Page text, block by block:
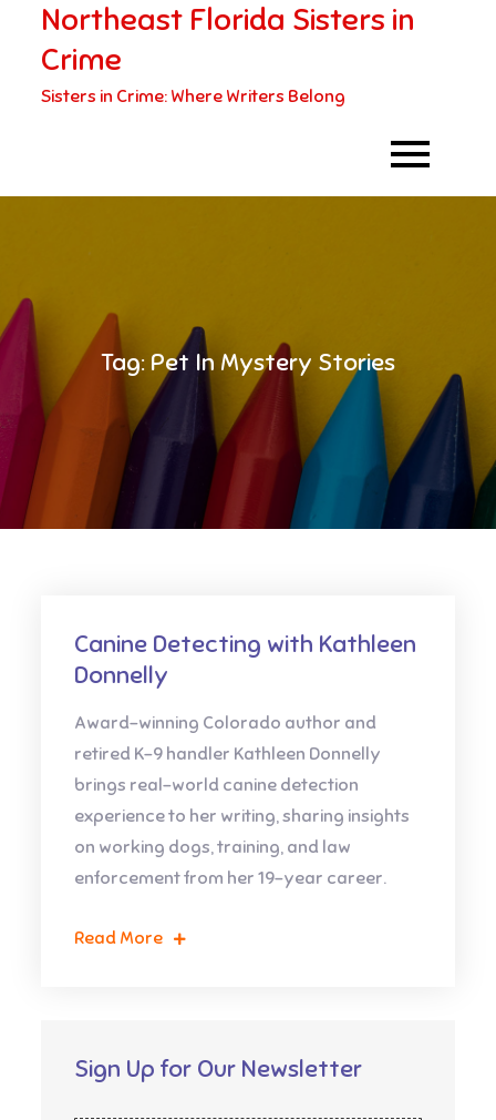
content
Northeast Florida Sisters in
Crime
Sisters in Crime: Where Writers Belong
Tag: Pet In Mystery Stories
Canine Detecting with Kathleen
Donnelly
Award-winning Colorado author and
retired K-9 handler Kathleen Donnelly
brings real-world canine detection
experience to her writing, sharing insights
on working dogs, training, and law
enforcement from her 19-year career.
Read More
Sign Up for Our Newsletter